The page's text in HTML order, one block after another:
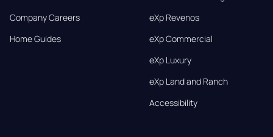
Company Careers
Home Guides
eXp Revenos
eXp Commercial
eXp Luxury
eXp Land and Ranch
Accessibility